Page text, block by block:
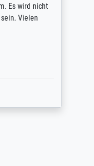
Es wird nicht
Vielen